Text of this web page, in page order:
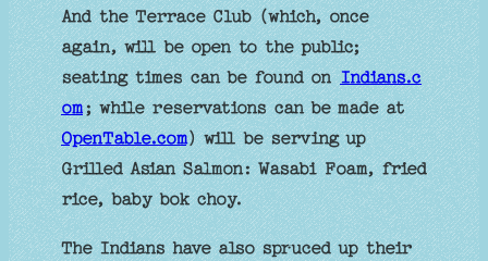
And the Terrace Club (which, once
again, will be open to the public;
seating times can be found onIndians.c
om; while reservations can be made at
OpenTable.com) will be serving up
Grilled Asian Salmon: Wasabi Foam, fried
rice, baby bok choy.
The Indians have also spruced up their